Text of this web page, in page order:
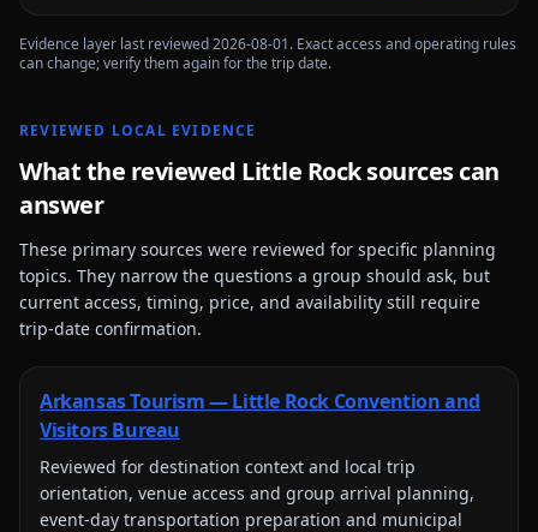
Evidence layer last reviewed2026-08-01. Exact access and operating rules
can change; verify them again for the trip date.
REVIEWED LOCAL EVIDENCE
What the reviewed Little Rocksources can
answer
These primary sources were reviewed for specific planning
topics. They narrow the questions a group should ask, but
current access, timing, price, and availability still require
trip-date confirmation.
Arkansas Tourism — Little Rock Convention and
Visitors Bureau
Reviewed for destination context and local trip
orientation, venue access and group arrival planning,
event-day transportation preparation and municipal